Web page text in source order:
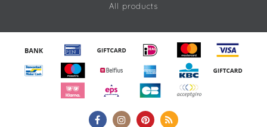
All products